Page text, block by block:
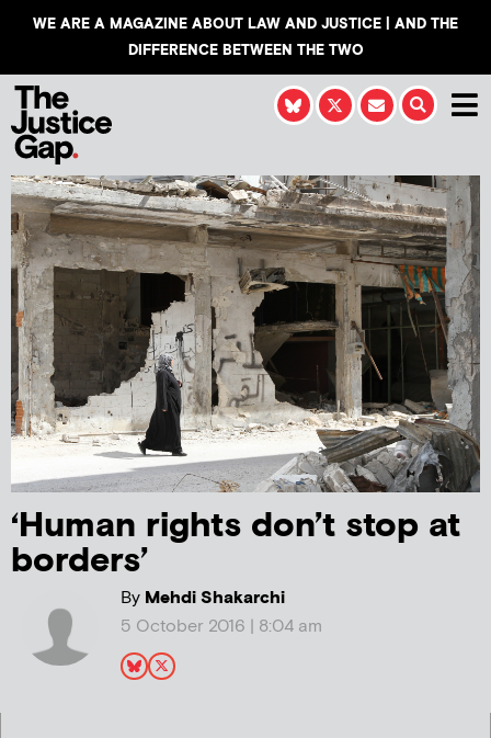
WE ARE A MAGAZINE ABOUT LAW AND JUSTICE | AND THE
DIFFERENCE BETWEEN THE TWO
‘Human rights don’t stop at
borders’
ByMehdi Shakarchi
5 October 2016 | 8:04 am